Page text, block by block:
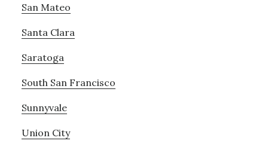
San Mateo
Santa Clara
Saratoga
South San Francisco
Sunnyvale
Union City